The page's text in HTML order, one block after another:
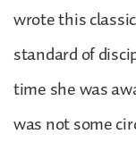
wrote this
standard of
time she was
was not some